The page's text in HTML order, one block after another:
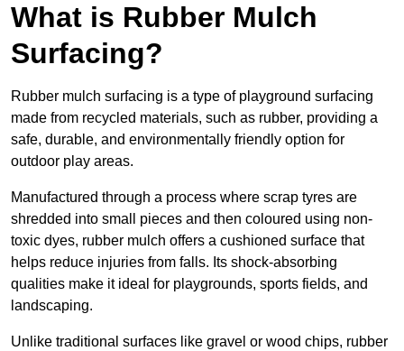
What is Rubber Mulch
Surfacing?
Rubber mulch surfacing is a type of playground surfacing
made from recycled materials, such as rubber, providing a
safe, durable, and environmentally friendly option for
outdoor play areas.
Manufactured through a process where scrap tyres are
shredded into small pieces and then coloured using non-
toxic dyes, rubber mulch offers a cushioned surface that
helps reduce injuries from falls. Its shock-absorbing
qualities make it ideal for playgrounds, sports fields, and
landscaping.
Unlike traditional surfaces like gravel or wood chips, rubber